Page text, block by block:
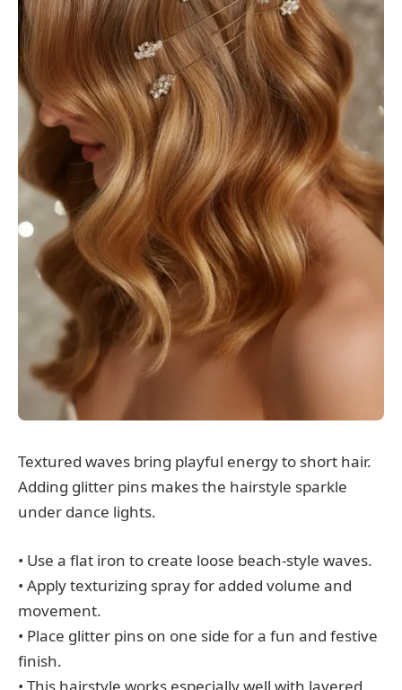
Textured waves bring playful energy to short hair.
Adding glitter pins makes the hairstyle sparkle
under dance lights.
• Use a flat iron to create loose beach-style waves.
• Apply texturizing spray for added volume and
movement.
• Place glitter pins on one side for a fun and festive
finish.
• This hairstyle works especially well with layered